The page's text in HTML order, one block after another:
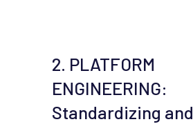
2. PLATFORM
ENGINEERING:
Standardizing and